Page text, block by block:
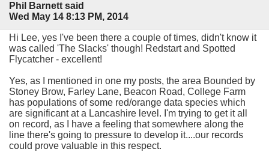
Phil Barnett said
Wed May 14 8:13 PM, 2014
Hi Lee, yes I've been there a couple of times, didn't know it
was called 'The Slacks' though! Redstart and Spotted
Flycatcher - excellent!
Yes, as I mentioned in one my posts, the area Bounded by
Stoney Brow, Farley Lane, Beacon Road, College Farm
has populations of some red/orange data species which
are significant at a Lancashire level. I'm trying to get it all
on record, as I have a feeling that somewhere along the
line there's going to pressure to develop it....our records
could prove valuable in this respect.